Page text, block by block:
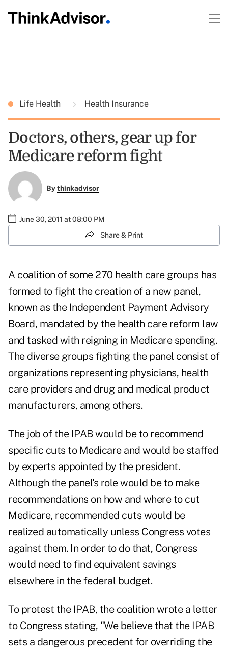
Life Health Health Insurance
Doctors, others, gear up for
Medicare reform fight
Bythinkadvisor
June 30, 2011 at 08:00 PM
Share & Print
A coalition of some 270 health care groups has
formed to fight the creation of a new panel,
known as the Independent Payment Advisory
Board, mandated by the health care reform law
and tasked with reigning in Medicare spending.
The diverse groups fighting the panel consist of
organizations representing physicians, health
care providers and drug and medical product
manufacturers, among others.
The job of the IPAB would be to recommend
specific cuts to Medicare and would be staffed
by experts appointed by the president.
Although the panel's role would be to make
recommendations on how and where to cut
Medicare, recommended cuts would be
realized automatically unless Congress votes
against them. In order to do that, Congress
would need to find equivalent savings
elsewhere in the federal budget.
To protest the IPAB, the coalition wrote a letter
to Congress stating, "We believe that the IPAB
sets a dangerous precedent for overriding the